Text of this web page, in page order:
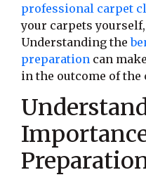
professional carpet
your carpets
Understanding the
preparation can
in the outcome of the